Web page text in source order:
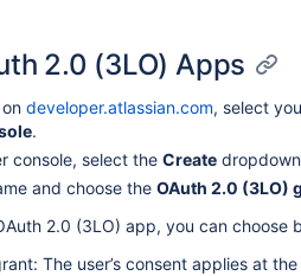
2.0 (3LO) Apps
developer.atlassian.com, select
.
console, select the Create
and choose the OAuth 2.0 (3LO)
2.0 (3LO) app, you can choose
The user’s consent applies at